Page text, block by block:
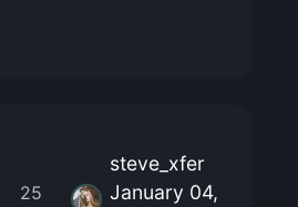
25
steve_xfer
January 04,